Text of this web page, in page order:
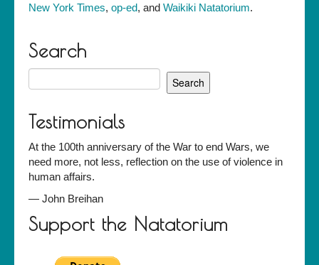
New York Times, op-ed, and Waikiki Natatorium.
Search
for:
Testimonials
At the 100th anniversary of the War to end Wars, we
need more, not less, reflection on the use of violence in
human affairs.
— John Breihan
Support the Natatorium